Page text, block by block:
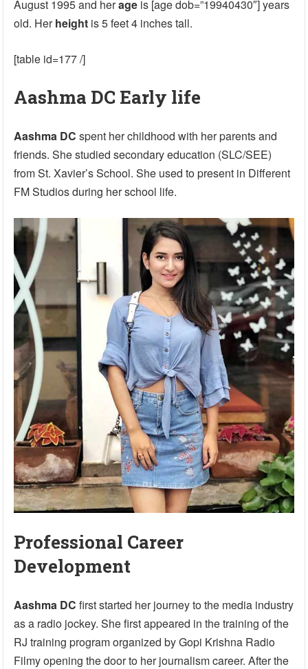
August 1995 and herage is [age dob=”19940430″] years
old. Herheight is 5 feet 4 inches tall.
[table id=177 /]
Aashma DC Early life
Aashma DC spent her childhood with her parents and
friends. She studied secondary education (SLC/SEE)
from St. Xavier’s School. She used to present in Different
FM Studios during her school life.
Professional Career
Development
Aashma DC first started her journey to the media industry
as a radio jockey. She first appeared in the training of the
RJ training program organized by Gopi Krishna Radio
Filmy opening the door to her journalism career. After the